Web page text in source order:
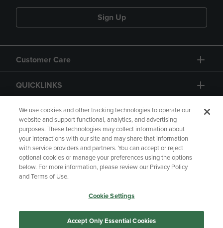
Sign Up
Customer Care
QUICKLINKS
GIFT CARD
Copyright Privacy Policy
Accessibility
Your Privacy Choices
Manage My Data
We use cookies and other tracking technologies to operate our
website and support functional, analytics, and advertising
purposes. These technologies may collect information about
your interactions with our site and may share that information
with service providers and partners. You can accept or reject
optional cookies or manage your preferences using the options
below. For more information, please review our Privacy Policy
and Terms of Use.
Cookie Settings
Accept Only Essential Cookies